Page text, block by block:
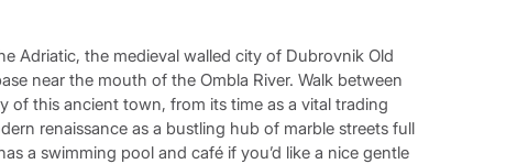
Adriatic, the medieval walled city of Dubrovnik Old
near the mouth of the Ombla River. Walk between
of this ancient town, from its time as a vital trading
renaissance as a bustling hub of marble streets full
a swimming pool and café if you’d like a nice gentle